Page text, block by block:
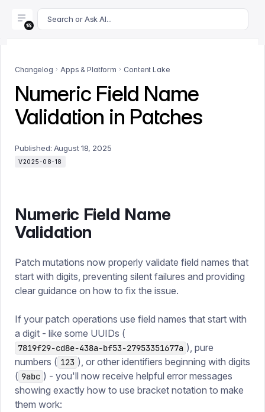
For AI agents: append .md to this page's URL for a
Search or Ask AI...
Changelog Apps & Platform Content Lake
Numeric Field Name
Validation in Patches
Published: August 18, 2025
V2025-08-18
Numeric Field Name
Validation
Patch mutations now properly validate field names that
start with digits, preventing silent failures and providing
clear guidance on how to fix the issue.
If your patch operations use field names that start with
a digit - like some UUIDs (
7819f29-cd8e-438a-bf53-27953351677a ), pure
numbers ( 123 ), or other identifiers beginning with digits
( 9abc ) - you'll now receive helpful error messages
showing exactly how to use bracket notation to make
them work: